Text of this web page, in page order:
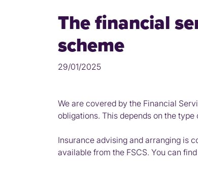
The financial
scheme
29/01/2025
We are covered by the Financial
obligations. This depends on the
Insurance advising and arranging is
available from the FSCS. You can